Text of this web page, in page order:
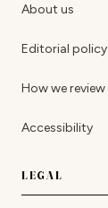
About us
Editorial policy
How we review
Accessibility
LEGAL